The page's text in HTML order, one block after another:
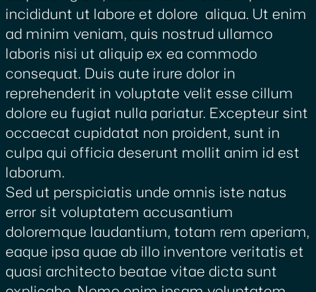
incididunt ut labore et dolore aliqua. Ut enim
ad minim veniam, quis nostrud ullamco
laboris nisi ut aliquip ex ea commodo
consequat. Duis aute irure dolor in
reprehenderit in voluptate velit esse cillum
dolore eu fugiat nulla pariatur. Excepteur sint
occaecat cupidatat non proident, sunt in
culpa qui officia deserunt mollit anim id est
laborum.
Sed ut perspiciatis unde omnis iste natus
error sit voluptatem accusantium
doloremque laudantium, totam rem aperiam,
eaque ipsa quae ab illo inventore veritatis et
quasi architecto beatae vitae dicta sunt